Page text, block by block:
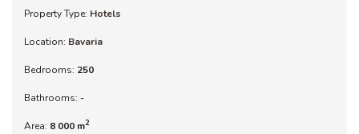
Property Type: Hotels
Location: Bavaria
Bedrooms: 250
Bathrooms: -
Area: 8 000 m2